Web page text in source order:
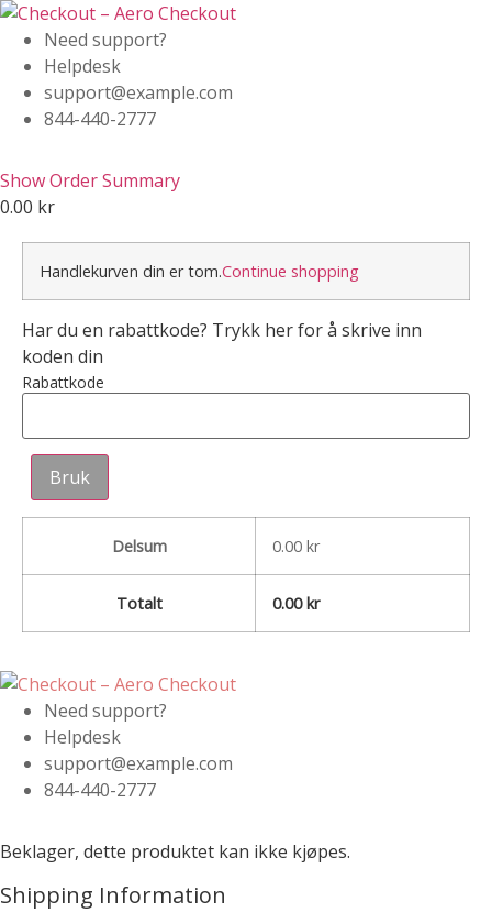
Need support?
Helpdesk
support@example.com
844-440-2777
Show Order Summary
0.00 kr
Handlekurven din er tom.Continue shopping
Har du en rabattkode? Trykk her for å skrive inn
koden din
Rabattkode
Bruk
Delsum 0.00 kr
Totalt 0.00kr
Need support?
Helpdesk
support@example.com
844-440-2777
Beklager, dette produktet kan ikke kjøpes.
Shipping Information